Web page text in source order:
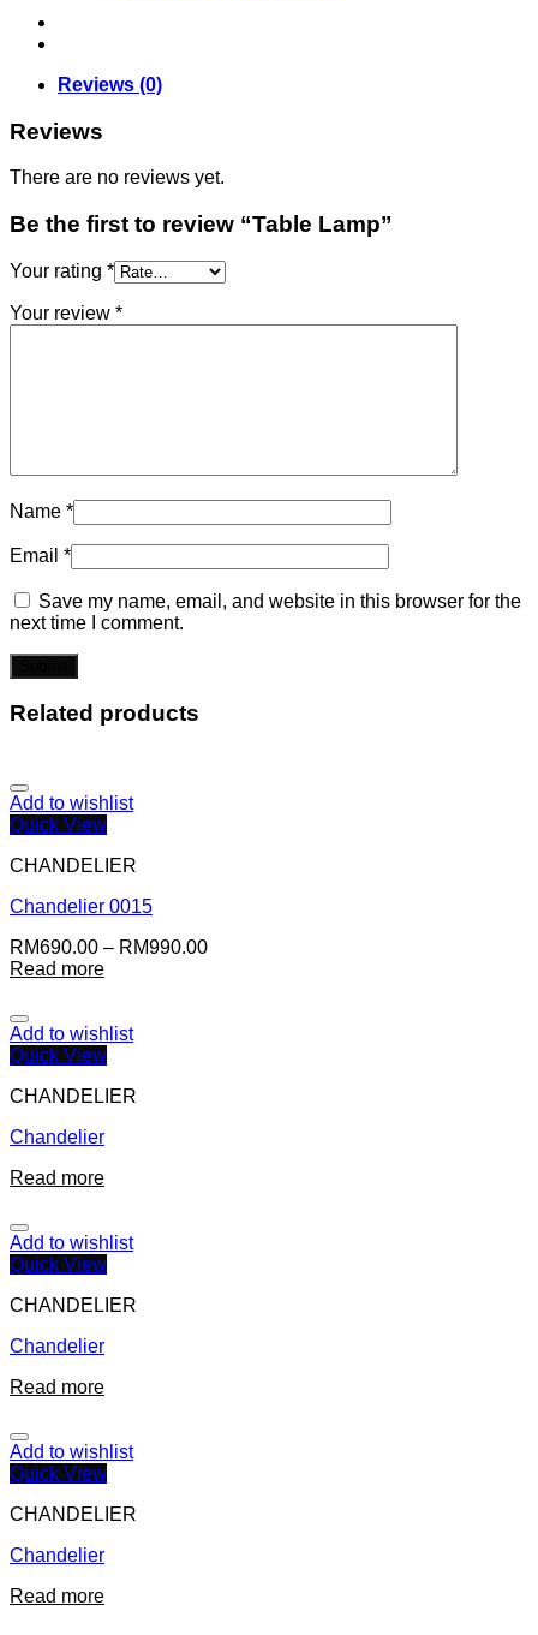
Reviews (0)
Reviews
There are no reviews yet.
Be the first to review “Table Lamp”
Your rating *
Your review *
Name *
Email *
Save my name, email, and website in this browser for the
next time I comment.
Related products
Add to wishlist
Quick View
CHANDELIER
Chandelier 0015
RM690.00 – RM990.00
Read more
Add to wishlist
Quick View
CHANDELIER
Chandelier
Read more
Add to wishlist
Quick View
CHANDELIER
Chandelier
Read more
Add to wishlist
Quick View
CHANDELIER
Chandelier
Read more